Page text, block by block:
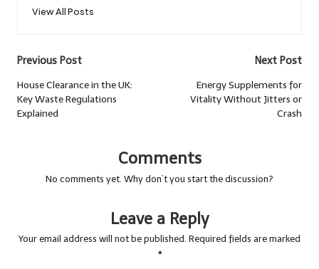
View All Posts
Post
navigation
Previous Post
House Clearance in the UK:
Key Waste Regulations
Explained
Next Post
Energy Supplements for
Vitality Without Jitters or
Crash
Comments
No comments yet. Why don’t you start the discussion?
Leave a Reply
Your email address will not be published. Required fields are marked
*